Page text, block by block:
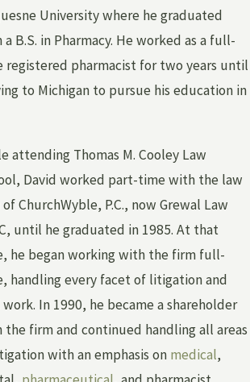
University where he graduated
B.S. in Pharmacy. He worked as a full-
registered pharmacist for two years until
to Michigan to pursue his education in
attending Thomas M. Cooley Law
David worked part-time with the law
ChurchWyble, P.C., now Grewal Law
until he graduated in 1985. At that
he began working with the firm full-
handling every facet of litigation and
In 1990, he became a shareholder
the firm and continued handling all areas
with an emphasis on medical,